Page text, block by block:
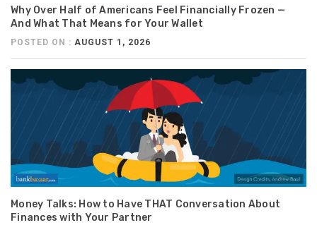
Why Over Half of Americans Feel Financially Frozen —
And What That Means for Your Wallet
POSTED ON : AUGUST 1, 2026
Money Talks: How to Have THAT Conversation About
Finances with Your Partner